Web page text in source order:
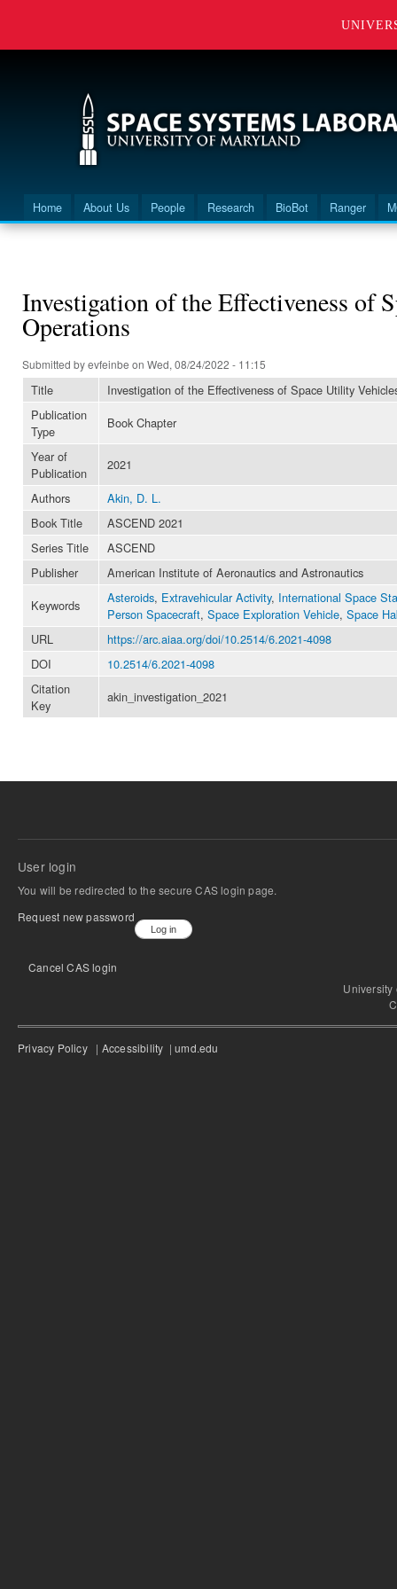
Main menu
Home About Us People Research BioBot Ranger
Investigation of the Effectiveness of
Operations
Submitted byevfeinbe on Wed, 08/24/2022 - 11:15
Title
Investigation of the Effectiveness of Space Utility
Publication
Type
Book Chapter
Year of
Publication
2021
Authors
Akin, D. L.
Book Title
ASCEND 2021
Series Title
ASCEND
Publisher
American Institute of Aeronautics and Astronautics
Keywords
Asteroids, Extravehicular Activity, International Space
Person Spacecraft, Space Exploration Vehicle, Space
URL
https://arc.aiaa.org/doi/10.2514/6.2021-4098
DOI
10.2514/6.2021-4098
Citation
Key
akin_investigation_2021
User login
You will be redirected to the secure CAS login page.
Request new password
Cancel CAS login
University
Privacy Policy | Accessibility |umd.edu